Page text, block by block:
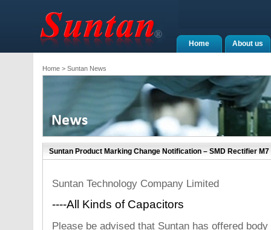
About us
Home
Home> Suntan News
Suntan Product Marking Change Notification – SMD Rectifier M7
Suntan Technology Company Limited
----All Kinds of Capacitors
Please be advised that Suntan has offered